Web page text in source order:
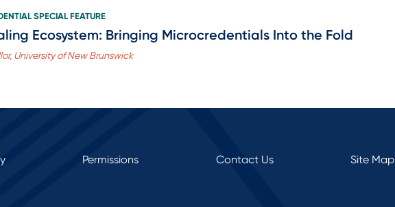
SPECIAL FEATURE
Ecosystem: Bringing Microcredentials Into the Fold
University of New Brunswick
Permissions Contact Us Site Map